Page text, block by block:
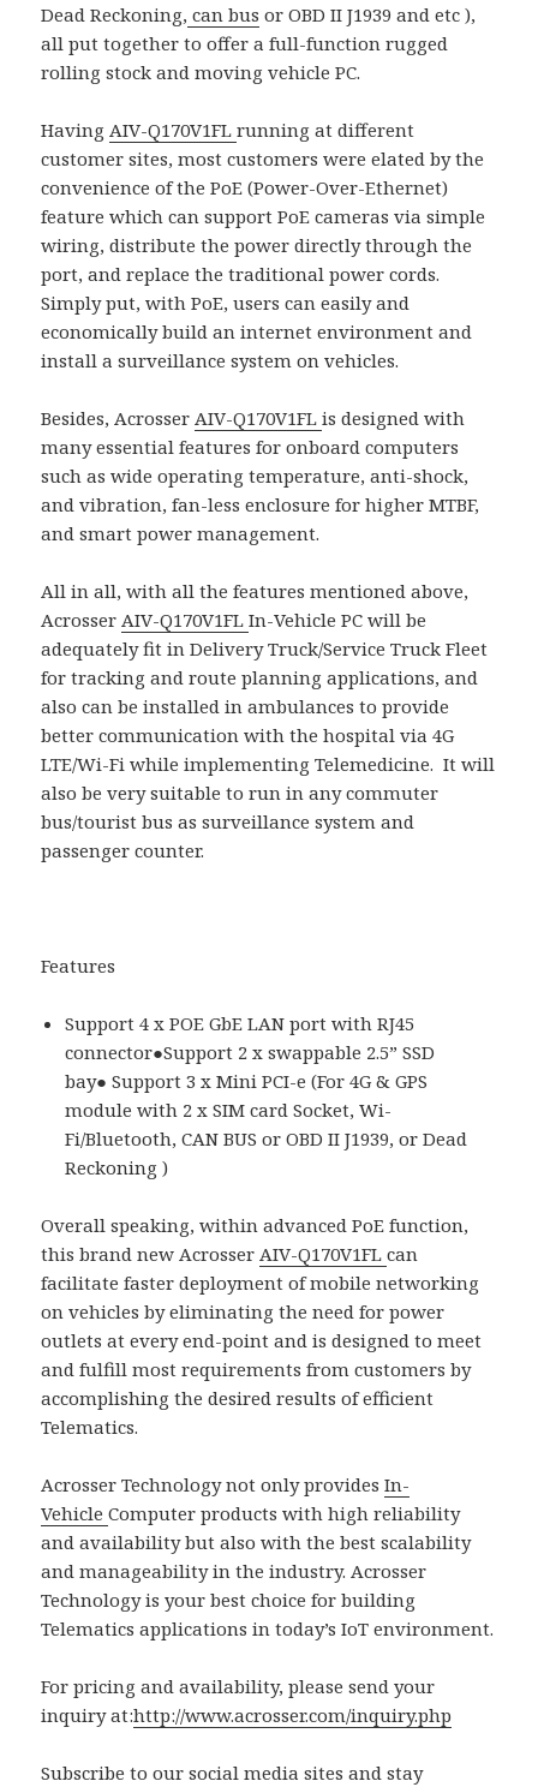
Dead Reckoning, can bus or OBD II J1939 and etc ),
all put together to offer a full-function rugged
rolling stock and moving vehicle PC.
Having AIV-Q170V1FLrunning at different
customer sites, most customers were elated by the
convenience of the PoE (Power-Over-Ethernet)
feature which can support PoE cameras via simple
wiring, distribute the power directly through the
port, and replace the traditional power cords.
Simply put, with PoE, users can easily and
economically build an internet environment and
install a surveillance system on vehicles.
Besides, Acrosser AIV-Q170V1FLis designed with
many essential features for onboard computers
such as wide operating temperature, anti-shock,
and vibration, fan-less enclosure for higher MTBF,
and smart power management.
All in all, with all the features mentioned above,
Acrosser AIV-Q170V1FLIn-Vehicle PC will be
adequately fit in Delivery Truck/Service Truck Fleet
for tracking and route planning applications, and
also can be installed in ambulances to provide
better communication with the hospital via 4G
LTE/Wi-Fi while implementing Telemedicine. It will
also be very suitable to run in any commuter
bus/tourist bus as surveillance system and
passenger counter.
Features
Support 4 x POE GbE LAN port with RJ45
connector●Support 2 x swappable 2.5” SSD
bay● Support 3 x Mini PCI-e (For 4G & GPS
module with 2 x SIM card Socket, Wi-
Fi/Bluetooth, CAN BUS or OBD II J1939, or Dead
Reckoning )
Overall speaking, within advanced PoE function,
this brand new Acrosser AIV-Q170V1FLcan
facilitate faster deployment of mobile networking
on vehicles by eliminating the need for power
outlets at every end-point and is designed to meet
and fulfill most requirements from customers by
accomplishing the desired results of efficient
Telematics.
Acrosser Technology not only providesIn-
VehicleComputer products with high reliability
and availability but also with the best scalability
and manageability in the industry. Acrosser
Technology is your best choice for building
Telematics applications in today’s IoT environment.
For pricing and availability, please send your
inquiry at:http://www.acrosser.com/inquiry.php
Subscribe to our social media sites and stay